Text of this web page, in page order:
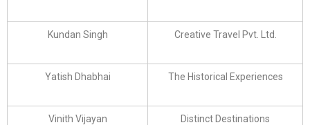
Kundan Singh Creative Travel Pvt. Ltd.
Yatish Dhabhai The Historical Experiences
Vinith Vijayan Distinct Destinations